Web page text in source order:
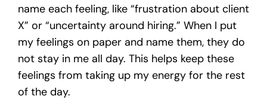
name each feeling, like “frustration about client
X” or “uncertainty around hiring.” When I put
my feelings on paper and name them, they do
not stay in me all day. This helps keep these
feelings from taking up my energy for the rest
of the day.